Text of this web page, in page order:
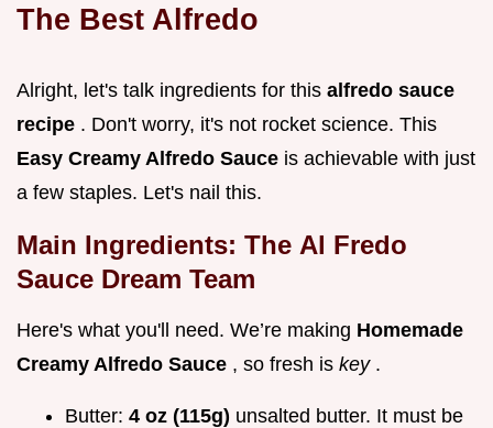
The Best Alfredo
Alright, let's talk ingredients for this alfredo sauce
recipe . Don't worry, it's not rocket science. This
Easy Creamy Alfredo Sauce is achievable with just
a few staples. Let's nail this.
Main Ingredients: The Al Fredo
Sauce Dream Team
Here's what you'll need. We’re making Homemade
Creamy Alfredo Sauce , so fresh is key .
Butter: 4 oz (115g) unsalted butter. It must be